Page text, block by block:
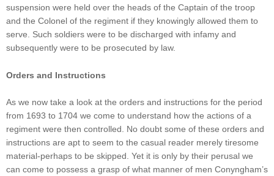
suspension were held over the heads of the Captain of the troop
and the Colonel of the regiment if they knowingly allowed them to
serve. Such soldiers were to be discharged with infamy and
subsequently were to be prosecuted by law.
Orders and Instructions
As we now take a look at the orders and instructions for the period
from 1693 to 1704 we come to understand how the actions of a
regiment were then controlled. No doubt some of these orders and
instructions are apt to seem to the casual reader merely tiresome
material-perhaps to be skipped. Yet it is only by their perusal we
can come to possess a grasp of what manner of men Conyngham’s